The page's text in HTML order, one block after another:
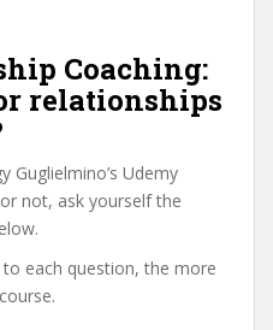
Coaching:
relationships
Guglielmino’s Udemy
not, ask yourself the
to each question, the more